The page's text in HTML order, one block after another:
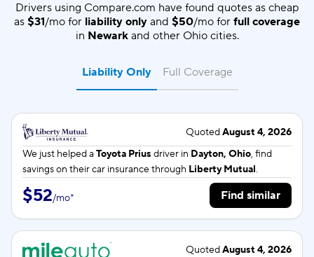
Drivers using Compare.com have found quotes as cheap
as $31/mo for liability only and $50/mo for full coverage
in Newarkand other Ohio cities.
Liability Only
QuotedAugust 4, 2026
We just helped aToyota Prius driver in Dayton, Ohio, find
savings on their car insurance through Liberty Mutual.
$52/mo* Find similar
QuotedAugust 4, 2026
Full Coverage